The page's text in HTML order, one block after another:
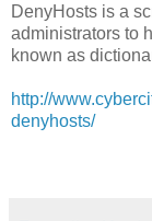
DenyHosts is a
administrators to
known as
http://
denyhosts/